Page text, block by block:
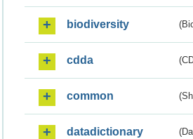
biodiversity
cdda
common
datadictionary